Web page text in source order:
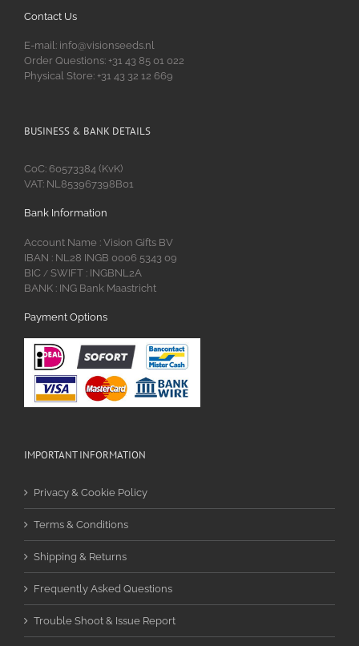
Contact Us
E-mail: info@visionseeds.nl
Order Questions: +31 43 85 01 022
Physical Store: +31 43 32 12 669
BUSINESS & BANK DETAILS
CoC: 60573384 (KvK)
VAT: NL853967398B01
Bank Information
Account Name : Vision Gifts BV
IBAN : NL28 INGB 0006 5343 09
BIC / SWIFT : INGBNL2A
BANK : ING Bank Maastricht
Payment Options
IMPORTANT INFORMATION
Privacy & Cookie Policy
Terms & Conditions
Shipping & Returns
Frequently Asked Questions
Trouble Shoot & Issue Report